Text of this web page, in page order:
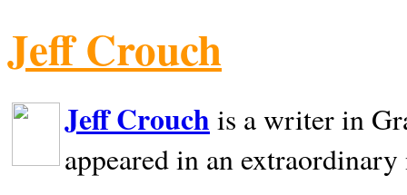
Jeff Crouch
Jeff Crouch is a writer in
appeared in an